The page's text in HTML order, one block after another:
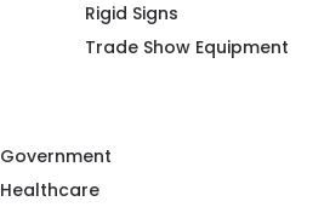
Rigid Signs
Trade Show Equipment
Government
Healthcare